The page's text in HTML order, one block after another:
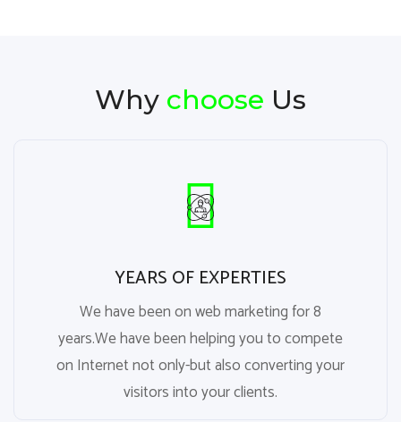
Why choose Us
YEARS OF EXPERTIES
We have been on web marketing for 8
years.We have been helping you to compete
on Internet not only-but also converting your
visitors into your clients.